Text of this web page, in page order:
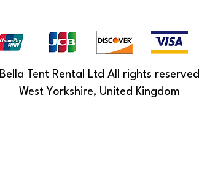
Bella Tent Rental Ltd All rights reserved
West Yorkshire, United Kingdom